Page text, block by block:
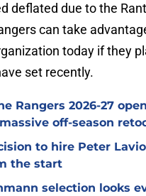
deflated due to the
can take
today if they
set recently.
Rangers 2026-27
off-season
to hire Peter
the start
selection looks